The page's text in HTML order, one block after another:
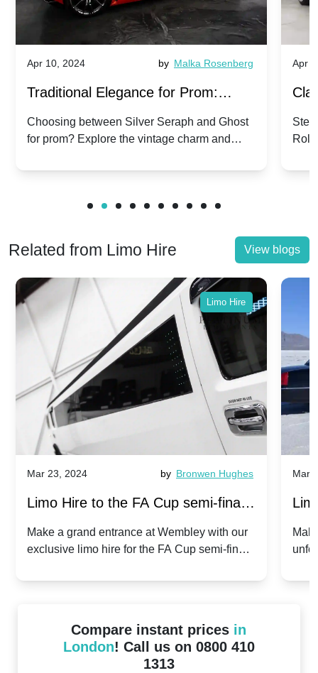
Apr 10, 2024 by Malka Rosenberg
Traditional Elegance for Prom:
Silver Seraph vs. Ghost | Timeless
Rolls-Royce Grace
Choosing between Silver Seraph and Ghost
for prom? Explore the vintage charm and
Royces.
Apr
Related from Limo Hire View blogs
Limo Hire
Mar 23, 2024 by Bronwen Hughes
Limo Hire to the FA Cup semi-finals
2024: Manchester City v Chelsea -
Make a grand entrance at Wembley with our
exclusive limo hire for the FA Cup semi-finals
Mar
Compare instant prices in
London! Call us on 0800 410
1313